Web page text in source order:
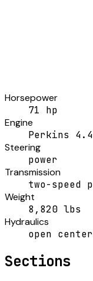
Horsepower
71 hp
Engine
Perkins
Steering
power
Transmission
two-speed
Weight
8,820 lbs
Hydraulics
open center
Sections